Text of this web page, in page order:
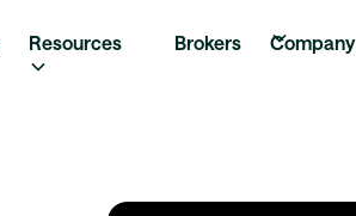
Resources Brokers Company